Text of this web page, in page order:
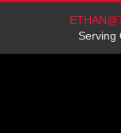
Serving